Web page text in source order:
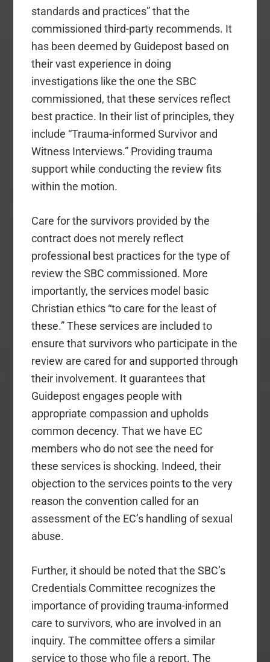
standards and practices” that the
commissioned third-party recommends. It
has been deemed by Guidepost based on
their vast experience in doing
investigations like the one the SBC
commissioned, that these services reflect
best practice. In their list of principles, they
include “Trauma-informed Survivor and
Witness Interviews.” Providing trauma
support while conducting the review fits
within the motion.
Care for the survivors provided by the
contract does not merely reflect
professional best practices for the type of
review the SBC commissioned. More
importantly, the services model basic
Christian ethics “to care for the least of
these.” These services are included to
ensure that survivors who participate in the
review are cared for and supported through
their involvement. It guarantees that
Guidepost engages people with
appropriate compassion and upholds
common decency. That we have EC
members who do not see the need for
these services is shocking. Indeed, their
objection to the services points to the very
reason the convention called for an
assessment of the EC’s handling of sexual
abuse.
Further, it should be noted that the SBC’s
Credentials Committee recognizes the
importance of providing trauma-informed
care to survivors, who are involved in an
inquiry. The committee offers a similar
service to those who file a report. The